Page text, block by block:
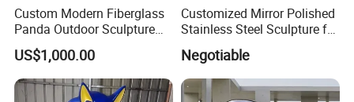
Custom Modern Fiberglass
Panda Outdoor Sculpture
for Public Decoration
US$1,000.00
Customized Mirror Polished
Stainless Steel Sculpture for
Negotiable